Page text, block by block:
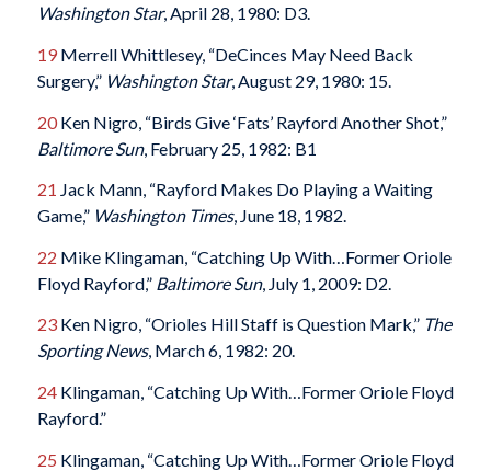
Washington Star, April 28, 1980: D3.
19Merrell Whittlesey, “DeCinces May Need Back
Surgery,” Washington Star, August 29, 1980: 15.
20Ken Nigro, “Birds Give ‘Fats’ Rayford Another Shot,”
Baltimore Sun, February 25, 1982: B1
21 Jack Mann, “Rayford Makes Do Playing a Waiting
Game,” Washington Times, June 18, 1982.
22 Mike Klingaman, “Catching Up With…Former Oriole
Floyd Rayford,” Baltimore Sun, July 1, 2009: D2.
23Ken Nigro, “Orioles Hill Staff is Question Mark,” The
Sporting News, March 6, 1982: 20.
24Klingaman, “Catching Up With…Former Oriole Floyd
Rayford.”
25 Klingaman, “Catching Up With…Former Oriole Floyd